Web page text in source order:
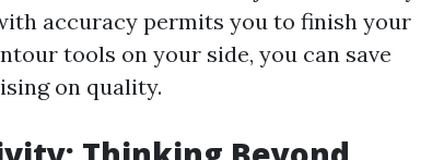
accuracy permits you to finish your
tools on your side, you can save
on quality.